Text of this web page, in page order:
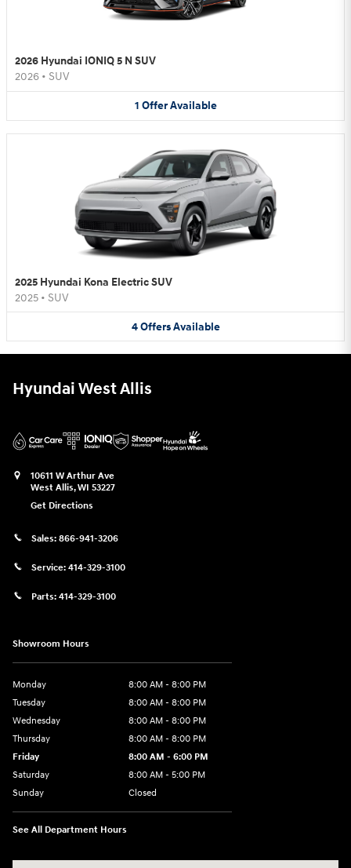
2026 Hyundai IONIQ 5 N SUV
2026 • SUV
1 Offer Available
2025 Hyundai Kona Electric SUV
2025 • SUV
4 Offers Available
Hyundai West Allis
10611 W Arthur Ave
West Allis,WI 53227
Get Directions
Sales: 866-941-3206
Service: 414-329-3100
Parts: 414-329-3100
Showroom Hours
Monday
8:00 AM - 8:00 PM
Tuesday
8:00 AM - 8:00 PM
Wednesday
8:00 AM - 8:00 PM
Thursday
8:00 AM - 8:00 PM
Friday
8:00 AM - 6:00 PM
Saturday
8:00 AM - 5:00 PM
Sunday
Closed
See All Department Hours